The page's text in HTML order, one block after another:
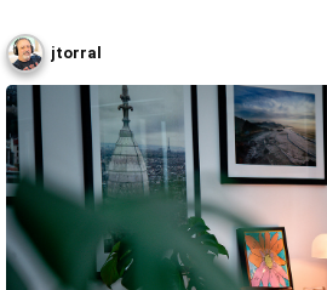
jtorral